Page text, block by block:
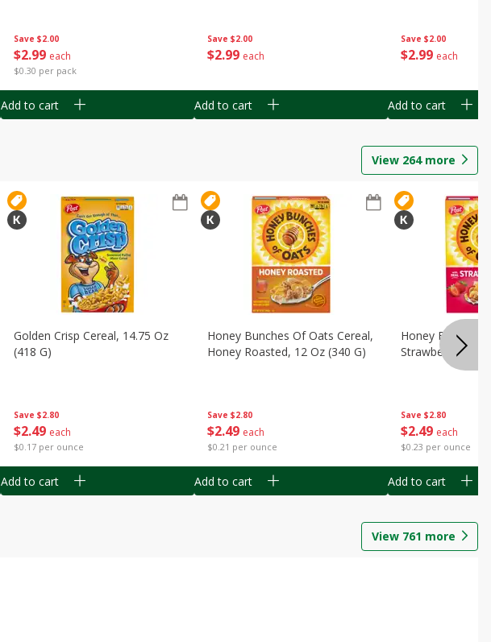
Save $2.00
$2 99 each
$0.30 per pack
Add to cart
Save $2.00
$2 99 each
Add to cart
Save $2.00
$2 99 each
Add to cart
View 264more
Save $2.80
$2 49 each
$0.17 per ounce
Golden Crisp Cereal, 14.75 Oz
(418 G)
Add to cart
Save $2.80
$2 49 each
$0.21 per ounce
Honey Bunches Of Oats Cereal,
Honey Roasted, 12 Oz (340 G)
Add to cart
Save $2.80
$2 49 each
$0.23 per ounce
Honey Bunches
Strawberries, 11
Add to cart
View 761 more